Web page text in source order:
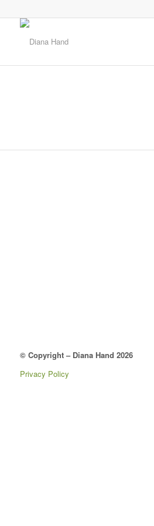
© Copyright – Diana Hand 2026
Privacy Policy